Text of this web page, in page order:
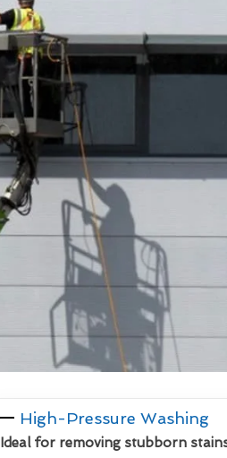
High-Pressure Washing
Ideal for removing stubborn